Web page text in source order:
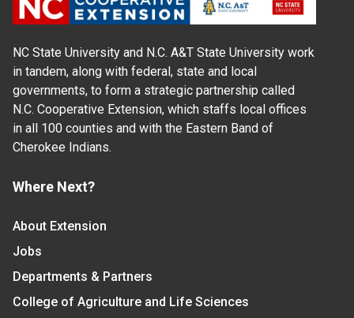
NC State University and N.C. A&T State University work
in tandem, along with federal, state and local
governments, to form a strategic partnership called
N.C. Cooperative Extension, which staffs local offices
in all 100 counties and with the Eastern Band of
Cherokee Indians.
Where Next?
About Extension
Jobs
Departments & Partners
College of Agriculture and Life Sciences